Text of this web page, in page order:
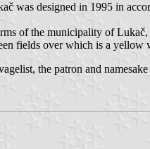
was designed in 1995 in
of the municipality of
fields over which is a
the patron and